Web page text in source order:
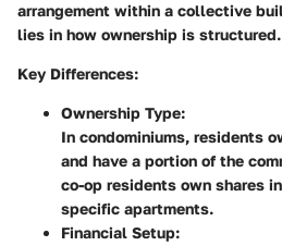
arrangement within a collective
lies in how ownership is structured.
Key Differences:
Ownership Type:
In condominiums, residents
and have a portion of the
co-op residents own shares
specific apartments.
Financial Setup: